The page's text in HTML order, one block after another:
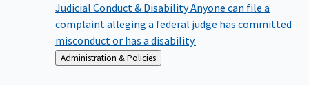
Judicial Conduct & DisabilityAnyone can file a
complaint alleging a federal judge has committed
misconduct or has a disability.
Back
to
Administration & Policies